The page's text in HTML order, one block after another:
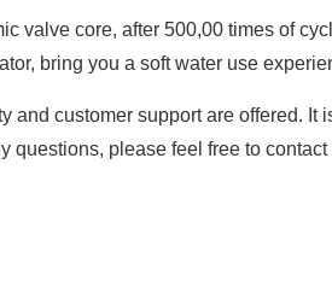
valve core, after 500,00 times of
bring you a soft water use
and customer support are offered. It
questions, please feel free to contact